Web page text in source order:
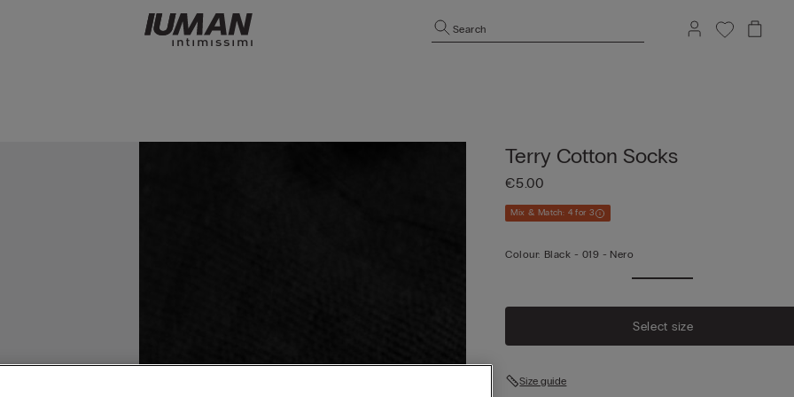
Search
Terry Cotton Socks
€5.00
Mix & Match: 4 for 3
Colour: Black - 019 - Nero
Select size
Size guide